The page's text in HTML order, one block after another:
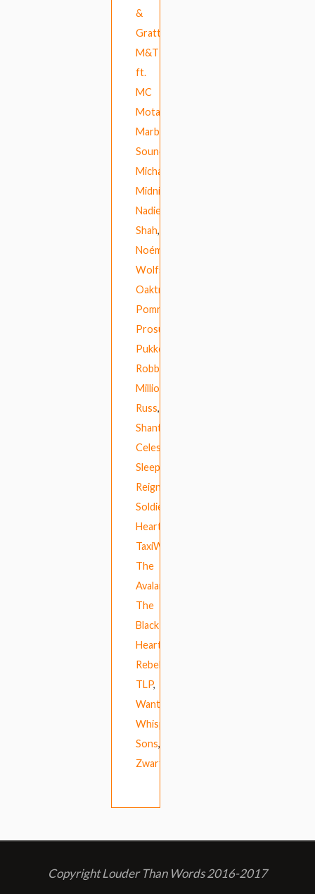
&
Gratts
M&T
ft.
MC
Mota
Marble
Sounds
Michael
Midnight
Nadiem
Shah,
Noémie
Wolfs
Oaktree
Pomrad
Prosumer
Pukkelpop
Robbing
Millions
Russ,
Shanti
Celeste
Sleepers’
Reign
Soldier’s
Heart
TaxiWars
The
Avalanches
The
Black
Heart
Rebellion
TLP,
Wanthanee
Whispering
Sons,
ZwartWerk
Copyright Louder Than Words 2016-2017